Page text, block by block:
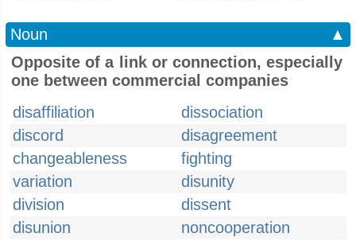
Noun
▲
Opposite of a link or connection, especially
one between commercial companies
disaffiliation
dissociation
discord
disagreement
changeableness
fighting
variation
disunity
division
dissent
disunion
noncooperation